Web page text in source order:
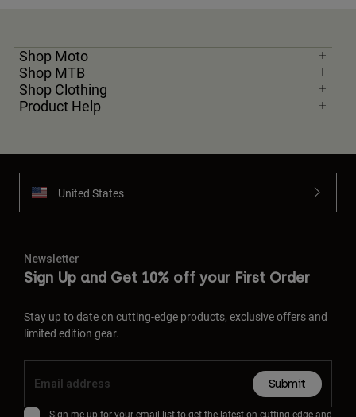
Shop Moto
Shop MTB
Shop Clothing
Product Help
United States
Newsletter
Sign Up and Get 10% off your First Order
Stay up to date on cutting-edge products, exclusive offers and
limited edition gear.
Submit
Sign me up for your email list to get the latest on cutting-edge and